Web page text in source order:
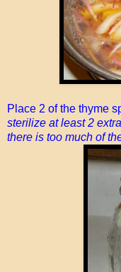
Place 2 of the thyme
sterilize at least 2
there is too much of